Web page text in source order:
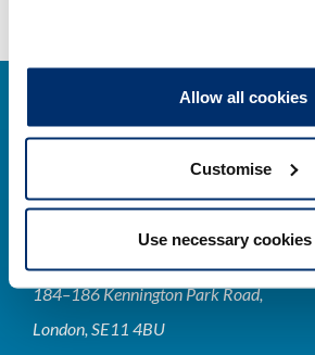
Allow all cookies
Customise
Use necessary
Contact us
184–186 Kennington Park Road,
London, SE11 4BU